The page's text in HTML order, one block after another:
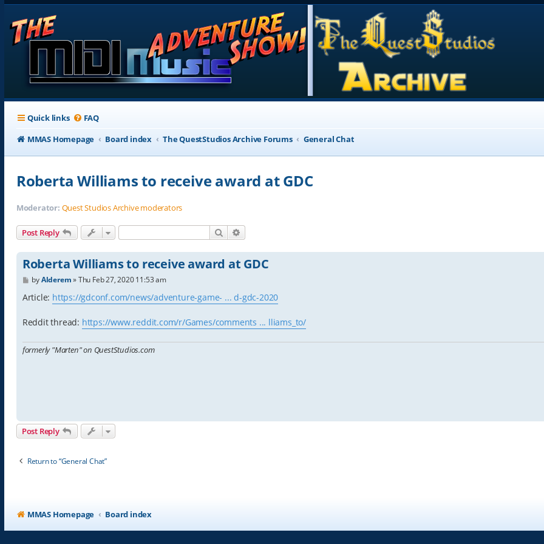
Quick links FAQ
MMAS Homepage
Board index The QuestStudios Archive Forums General Chat
Roberta Williams to receive award at GDC
Moderator: Quest Studios Archive moderators
Post Reply Search
Roberta Williams to receive award at GDC
P
s
byAlderem»Thu Feb 27, 2020 11:53 am
Article: https://gdconf.com/news/adventure-game- ... d-gdc-2020
Reddit thread: https://www.reddit.com/r/Games/comments ... lliams_to/
formerly "Marten" on QuestStudios.com
Post Reply
Return to “General Chat”
MMAS Homepage Board index